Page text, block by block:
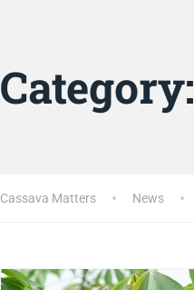
Category:
Cassava Matters News